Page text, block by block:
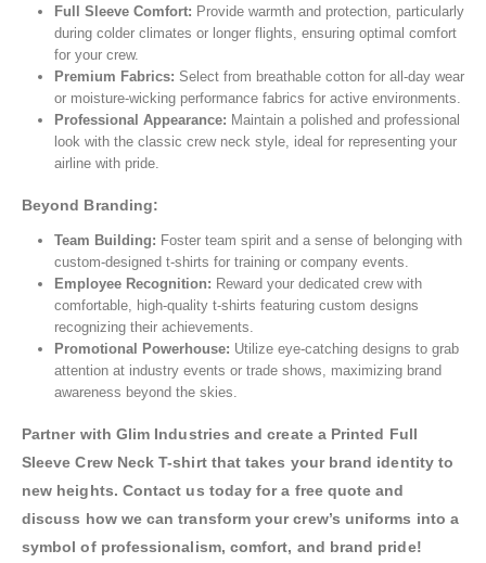
Full Sleeve Comfort: Provide warmth and protection, particularly
during colder climates or longer flights, ensuring optimal comfort
for your crew.
Premium Fabrics: Select from breathable cotton for all-day wear
or moisture-wicking performance fabrics for active environments.
Professional Appearance: Maintain a polished and professional
look with the classic crew neck style, ideal for representing your
airline with pride.
Beyond Branding:
Team Building: Foster team spirit and a sense of belonging with
custom-designed t-shirts for training or company events.
Employee Recognition: Reward your dedicated crew with
comfortable, high-quality t-shirts featuring custom designs
recognizing their achievements.
Promotional Powerhouse: Utilize eye-catching designs to grab
attention at industry events or trade shows, maximizing brand
awareness beyond the skies.
Partner with Glim Industries and create a Printed Full
Sleeve Crew Neck T-shirt that takes your brand identity to
new heights. Contact us today for a free quote and
discuss how we can transform your crew’s uniforms into a
symbol of professionalism, comfort, and brand pride!